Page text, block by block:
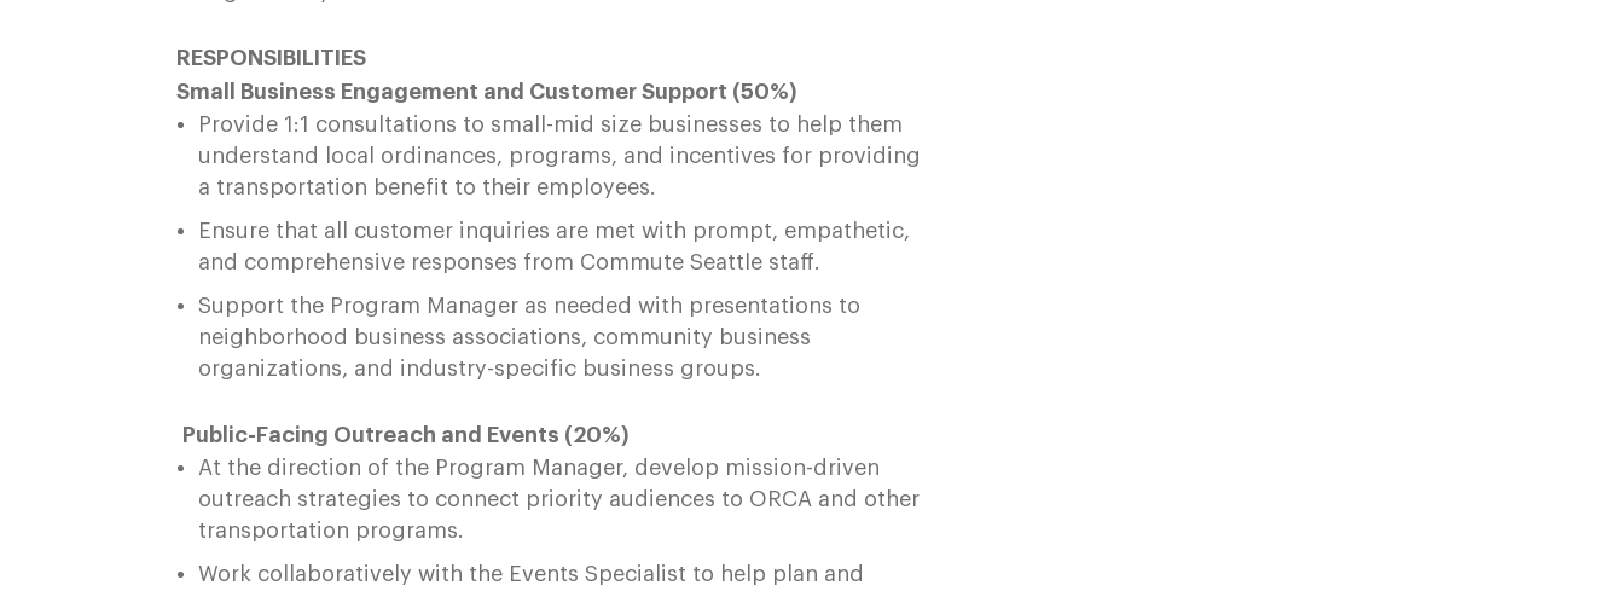
RESPONSIBILITIES
Small Business Engagement and Customer Support (50%)
Provide 1:1 consultations to small-mid size businesses to help them
understand local ordinances, programs, and incentives for providing
a transportation benefit to their employees.
Ensure that all customer inquiries are met with prompt, empathetic,
and comprehensive responses from Commute Seattle staff.
Support the Program Manager as needed with presentations to
neighborhood business associations, community business
organizations, and industry-specific business groups.
Public-Facing Outreach and Events (20%)
At the direction of the Program Manager, develop mission-driven
outreach strategies to connect priority audiences to ORCA and other
transportation programs.
Work collaboratively with the Events Specialist to help plan and